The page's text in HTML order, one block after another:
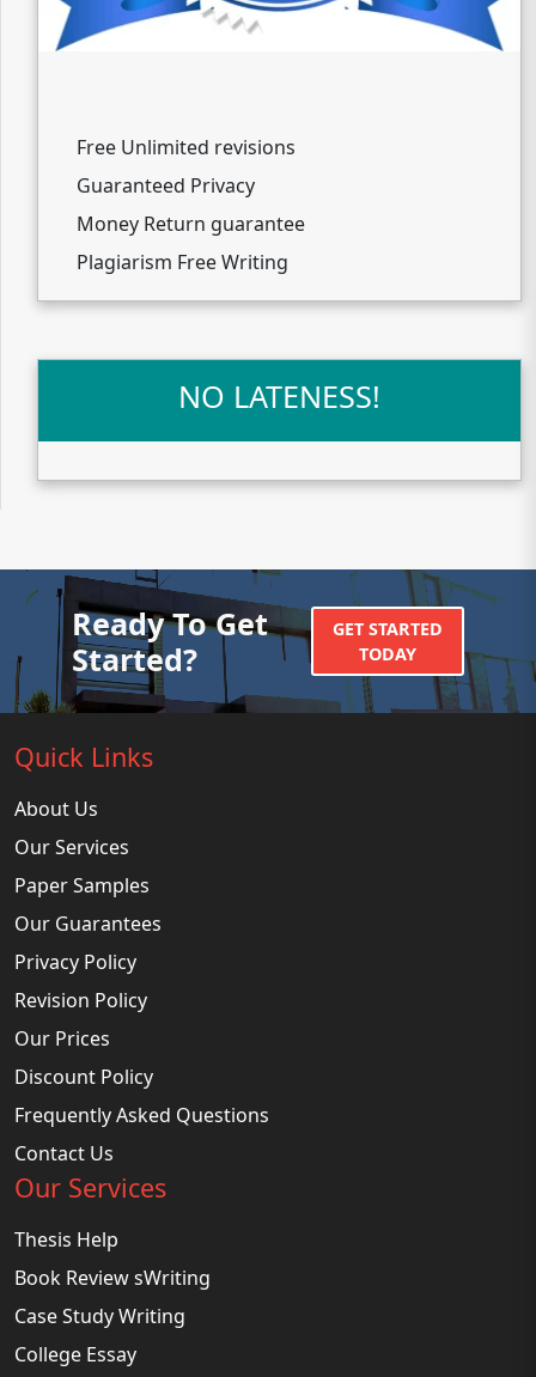
Free Unlimited revisions
Guaranteed Privacy
Money Return guarantee
Plagiarism Free Writing
NO LATENESS!
Ready To Get
Started?
GET STARTED
TODAY
Quick Links
About Us
Our Services
Paper Samples
Our Guarantees
Privacy Policy
Revision Policy
Our Prices
Discount Policy
Frequently Asked Questions
Contact Us
Our Services
Thesis Help
Book Review sWriting
Case Study Writing
College Essay